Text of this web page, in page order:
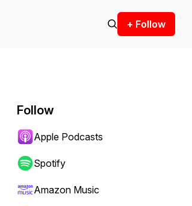
+ Follow
Follow
Apple Podcasts
Spotify
Amazon Music